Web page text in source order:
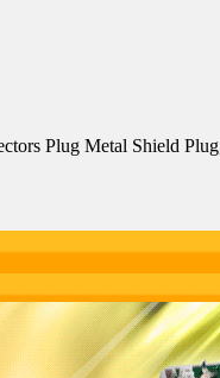
Plug Metal Shield